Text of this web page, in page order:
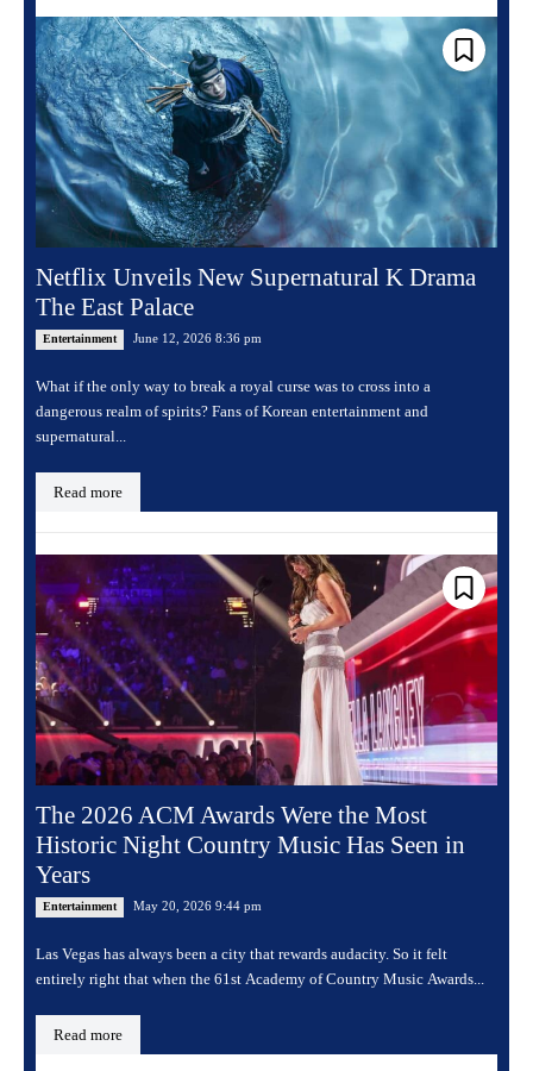
Netflix Unveils New Supernatural K Drama
The East Palace
Entertainment June 12, 2026 8:36 pm
What if the only way to break a royal curse was to cross into a
dangerous realm of spirits? Fans of Korean entertainment and
supernatural...
Read more
The 2026 ACM Awards Were the Most
Historic Night Country Music Has Seen in
Years
Entertainment May 20, 2026 9:44 pm
Las Vegas has always been a city that rewards audacity. So it felt
entirely right that when the 61st Academy of Country Music Awards...
Read more